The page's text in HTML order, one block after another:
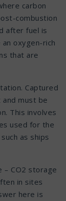
carbon
combustion
after fuel is
oxygen-rich
that are
Captured
must be
This involves
used for the
as ships
CO2 storage
in sites
here is